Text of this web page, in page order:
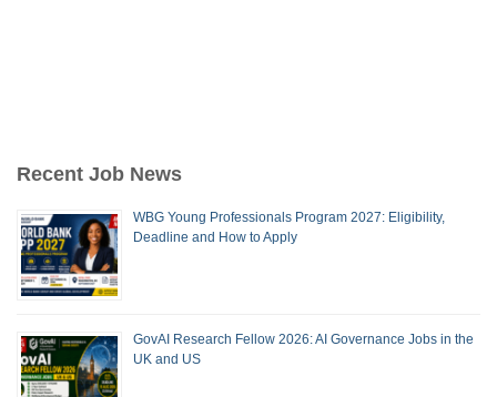
Recent Job News
WBG Young Professionals Program 2027: Eligibility,
Deadline and How to Apply
GovAI Research Fellow 2026: AI Governance Jobs in the
UK and US